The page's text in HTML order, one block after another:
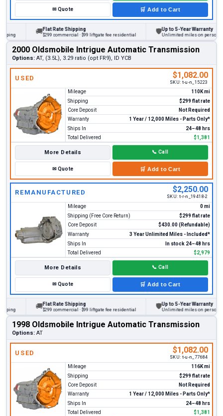
✉Quote 🛒 Add to Cart
Flat Rate Shipping
$299 commercial · $99 liftgate fee residential
Up to 5-Year Warranty
Unlimited miles on personal
2000 Oldsmobile Intrigue Automatic Transmission
Options: AT, (3.5L), 3.29 ratio (opt FR9), ID YCB
USED $1,082.00
SKU: t-u-n_15223
Mileage
110K mi
Shipping
$299 flat rate
Core Deposit
Not Required
Warranty
1 Year / 12,000 Miles - Parts Only*
Ships In
24–48 hrs
Total Delivered
$1,381
More Details 📞 Call
✉Quote 🛒 Add to Cart
REMANUFACTURED $2,250.00
SKU: t-r-n_19418-2
Mileage
0 mi
Shipping (Free Core Return)
$299 flat rate
Core Deposit
$430.00 (Refundable)
Warranty
3 Year Unlimited Miles - Included*
Ships In
In stock 24–48 hrs
Total Delivered
$2,979
More Details 📞 Call
✉Quote 🛒 Add to Cart
Flat Rate Shipping
$299 commercial · $99 liftgate fee residential
Up to 5-Year Warranty
Unlimited miles on personal
1998 Oldsmobile Intrigue Automatic Transmission
Options: AT
USED $1,082.00
SKU: t-u-n_77684
Mileage
116K mi
Shipping
$299 flat rate
Core Deposit
Not Required
Warranty
1 Year / 12,000 Miles - Parts Only*
Ships In
24–48 hrs
Total Delivered
$1,381